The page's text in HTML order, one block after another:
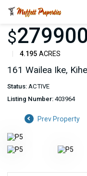
$
4.195 ACRES
161 Wailea Ike,
Status: ACTIVE
Listing Number: 403964
Prev Property